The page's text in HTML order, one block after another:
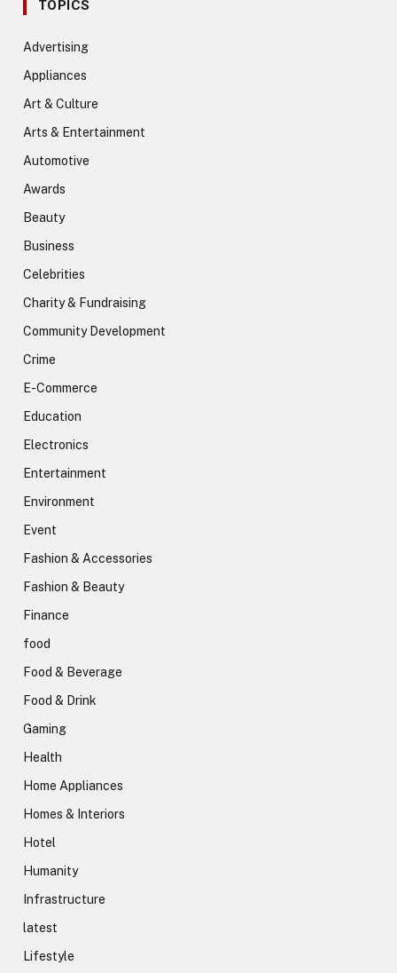
TOPICS
Advertising
Appliances
Art & Culture
Arts & Entertainment
Automotive
Awards
Beauty
Business
Celebrities
Charity & Fundraising
Community Development
Crime
E-Commerce
Education
Electronics
Entertainment
Environment
Event
Fashion & Accessories
Fashion & Beauty
Finance
food
Food & Beverage
Food & Drink
Gaming
Health
Home Appliances
Homes & Interiors
Hotel
Humanity
Infrastructure
latest
Lifestyle